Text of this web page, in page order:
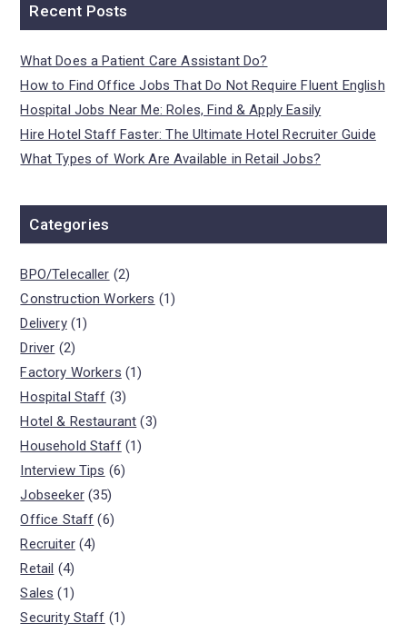
Recent Posts
What Does a Patient Care Assistant Do?
How to Find Office Jobs That Do Not Require Fluent English
Hospital Jobs Near Me: Roles, Find & Apply Easily
Hire Hotel Staff Faster: The Ultimate Hotel Recruiter Guide
What Types of Work Are Available in Retail Jobs?
Categories
BPO/Telecaller (2)
Construction Workers (1)
Delivery(1)
Driver (2)
Factory Workers (1)
Hospital Staff (3)
Hotel & Restaurant (3)
Household Staff(1)
Interview Tips (6)
Jobseeker(35)
Office Staff (6)
Recruiter(4)
Retail (4)
Sales (1)
Security Staff (1)